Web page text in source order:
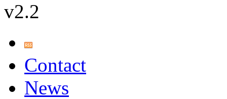
v2.2
Contact
News